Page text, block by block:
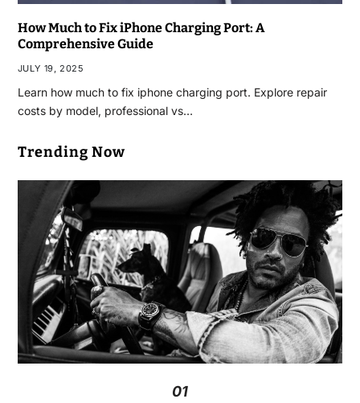
How Much to Fix iPhone Charging Port: A
Comprehensive Guide
JULY 19, 2025
Learn how much to fix iphone charging port. Explore repair
costs by model, professional vs…
Trending Now
01